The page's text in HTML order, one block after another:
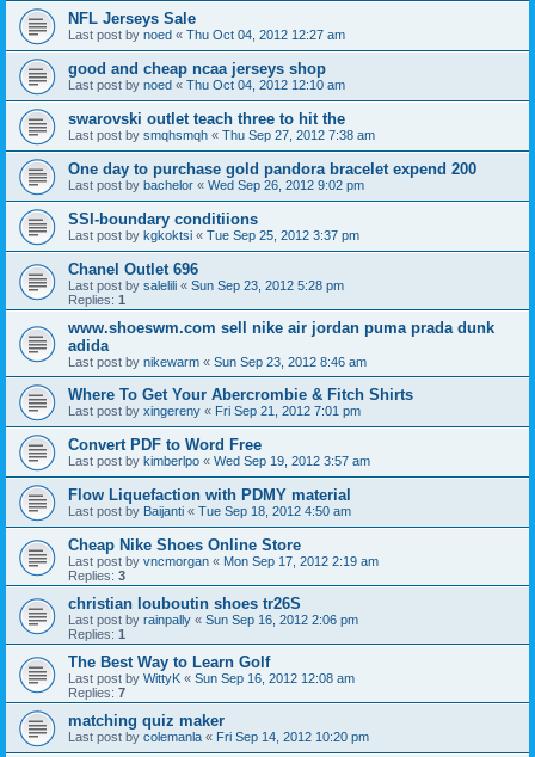
NFL Jerseys Sale
Last post by noed « Thu Oct 04, 2012 12:27 am
good and cheap ncaa jerseys shop
Last post by noed « Thu Oct 04, 2012 12:10 am
swarovski outlet teach three to hit the
Last post by smqhsmqh « Thu Sep 27, 2012 7:38 am
One day to purchase gold pandora bracelet expend 200
Last post by bachelor « Wed Sep 26, 2012 9:02 pm
SSI-boundary conditiions
Last post by kgkoktsi « Tue Sep 25, 2012 3:37 pm
Chanel Outlet 696
Last post by salelili « Sun Sep 23, 2012 5:28 pm
Replies: 1
www.shoeswm.com sell nike air jordan puma prada dunk
adida
Last post by nikewarm « Sun Sep 23, 2012 8:46 am
Where To Get Your Abercrombie & Fitch Shirts
Last post by xingereny « Fri Sep 21, 2012 7:01 pm
Convert PDF to Word Free
Last post by kimberlpo « Wed Sep 19, 2012 3:57 am
Flow Liquefaction with PDMY material
Last post by Baijanti « Tue Sep 18, 2012 4:50 am
Cheap Nike Shoes Online Store
Last post by vncmorgan « Mon Sep 17, 2012 2:19 am
Replies: 3
christian louboutin shoes tr26S
Last post by rainpally « Sun Sep 16, 2012 2:06 pm
Replies: 1
The Best Way to Learn Golf
Last post by WittyK « Sun Sep 16, 2012 12:08 am
Replies: 7
matching quiz maker
Last post by colemanla « Fri Sep 14, 2012 10:20 pm